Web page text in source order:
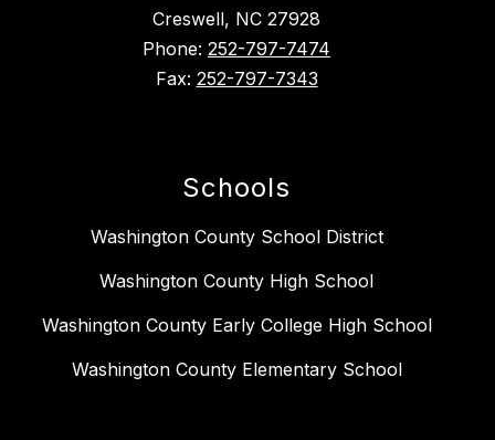
Creswell, NC 27928
Phone: 252-797-7474
Fax: 252-797-7343
Schools
Washington County School District
Washington County High School
Washington County Early College High School
Washington County Elementary School